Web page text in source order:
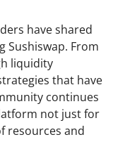
have shared
Sushiswap. From
liquidity
that have
continues
not just for
resources and